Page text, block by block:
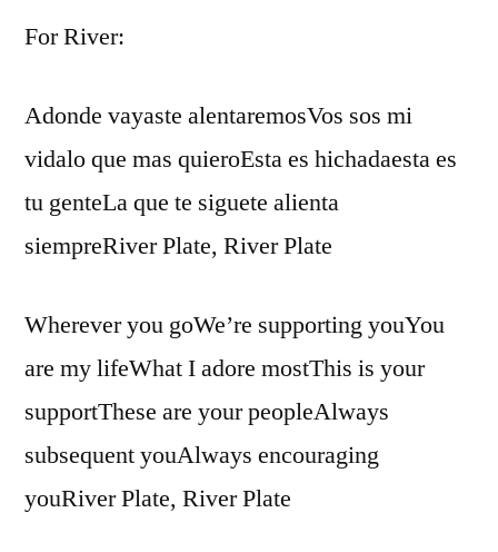
For River:
Adonde vayaste alentaremosVos sos mi
vidalo que mas quieroEsta es hichadaesta es
tu genteLa que te siguete alienta
siempreRiver Plate, River Plate
Wherever you goWe’re supporting youYou
are my lifeWhat I adore mostThis is your
supportThese are your peopleAlways
subsequent youAlways encouraging
youRiver Plate, River Plate